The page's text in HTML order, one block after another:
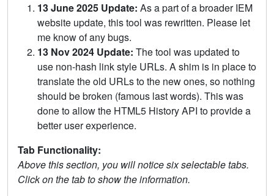
13 June 2025 Update: As a part of a broader IEM
website update, this tool was rewritten. Please let
me know of any bugs.
13 Nov 2024 Update: The tool was updated to
use non-hash link style URLs. A shim is in place to
translate the old URLs to the new ones, so nothing
should be broken (famous last words). This was
done to allow the HTML5 History API to provide a
better user experience.
Tab Functionality:
Above this section, you will notice six selectable tabs.
Click on the tab to show the information.